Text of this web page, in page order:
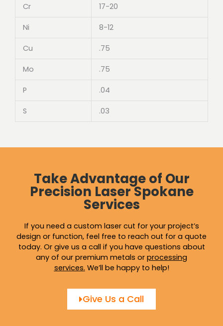
Cr 17-20
Ni 8-12
Cu .75
Mo .75
P .04
S .03
Take Advantage of Our
Precision Laser Spokane
Services
If you need a custom laser cut for your project’s
design or function, feel free to reach out for a quote
today. Or give us a call if you have questions about
any of our premium metals or processing
services. We’ll be happy to help!
Give Us a Call